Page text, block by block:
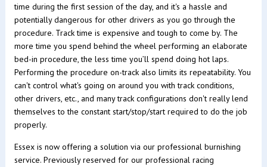
time during the first session of the day, and it's a hassle and
potentially dangerous for other drivers as you go through the
procedure. Track time is expensive and tough to come by. The
more time you spend behind the wheel performing an elaborate
bed-in procedure, the less time you’ll spend doing hot laps.
Performing the procedure on-track also limits its repeatability. You
can't control what's going on around you with track conditions,
other drivers, etc., and many track configurations don't really lend
themselves to the constant start/stop/start required to do the job
properly.
Essex is now offering a solution via our professional burnishing
service. Previously reserved for our professional racing